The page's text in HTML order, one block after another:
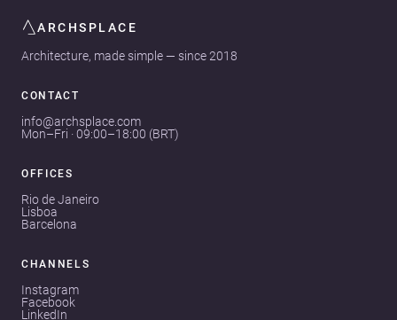
ARCHSPLACE
Architecture, made simple — since 2018
CONTACT
info@archsplace.com
Mon–Fri · 09:00–18:00 (BRT)
OFFICES
Rio de Janeiro
Lisboa
Barcelona
CHANNELS
Instagram
Facebook
LinkedIn